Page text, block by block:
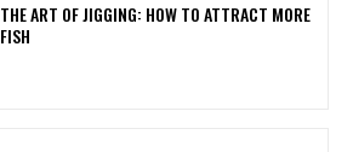
THE ART OF JIGGING: HOW TO ATTRACT MORE
FISH